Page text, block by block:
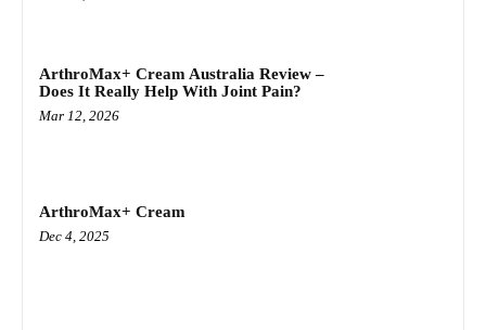
ArthroMax+ Cream Australia Review –
Does It Really Help With Joint Pain?
Mar 12, 2026
ArthroMax+ Cream
Dec 4, 2025